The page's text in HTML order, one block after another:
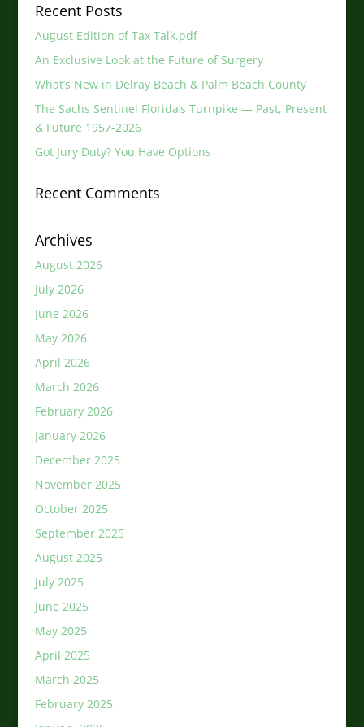
Recent Posts
August Edition of Tax Talk.pdf
An Exclusive Look at the Future of Surgery
What’s New in Delray Beach & Palm Beach County
The Sachs Sentinel Florida’s Turnpike — Past, Present
& Future 1957-2026
Got Jury Duty? You Have Options
Recent Comments
Archives
August 2026
July 2026
June 2026
May 2026
April 2026
March 2026
February 2026
January 2026
December 2025
November 2025
October 2025
September 2025
August 2025
July 2025
June 2025
May 2025
April 2025
March 2025
February 2025